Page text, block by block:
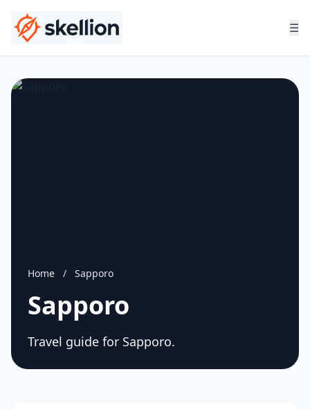
☰
Home / Sapporo
Sapporo
Travel guide for Sapporo.